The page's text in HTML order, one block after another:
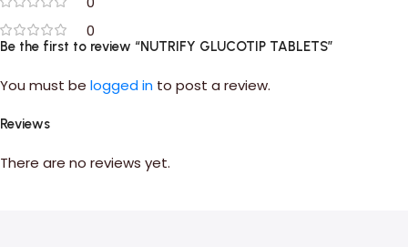
0
Reviews
There are no reviews yet.
Be the first to review “NUTRIFY GLUCOTIP TABLETS”
You must be logged in to post a review.